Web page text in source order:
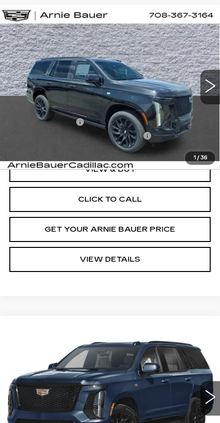
1 / 36
NEW 2026 CADILLAC ESCALADE
SPORT
VIN:1GYS9EKL8TR384820Stock:C26P181Model:6K10706
46 mi Ext. Int.
BUY LEASE
$114,168
ARNIE BAUER PRICE
Less
$113,755
Documentation Fee
+$378
Computerized Vehicle Registration Fee
VIEW & BUY
CLICK TO CALL
GET YOUR ARNIE BAUER PRICE
VIEW DETAILS
Compare Vehicle
1GYS9FKL2TR446217 Stock: C260201 Model: 6K10706
Ext. Int.
$118,583
ARNIE BAUER PRICE
Less
MSRP:
$118,170